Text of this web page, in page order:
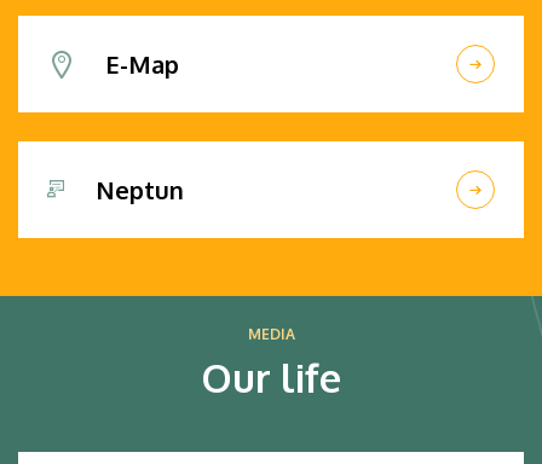
E-Map
Neptun
MEDIA
Our life